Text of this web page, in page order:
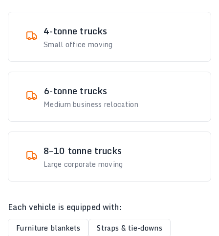
4-tonne trucks
Small office moving
6-tonne trucks
Medium business relocation
8–10 tonne trucks
Large corporate moving
Each vehicle is equipped with:
Furniture blankets
Straps & tie-downs